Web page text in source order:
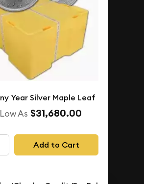
Year Silver Maple Leaf
As $31,680.00
Add to Cart